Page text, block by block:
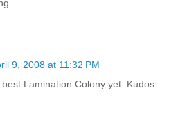
9, 2008 at 11:32 PM
Lamination Colony yet. Kudos.